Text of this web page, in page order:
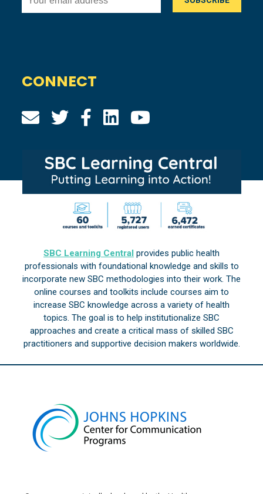
CONNECT
SBC Learning Central provides public health
professionals with foundational knowledge and skills to
incorporate new SBC methodologies into their work. The
online courses and toolkits include courses aim to
increase SBC knowledge across a variety of health
topics. The goal is to help institutionalize SBC
approaches and create a critical mass of skilled SBC
practitioners and supportive decision makers worldwide.